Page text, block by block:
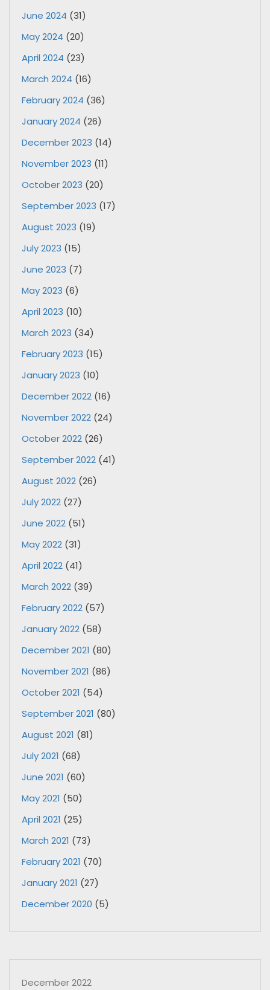
June 2024 (31)
May 2024 (20)
April 2024 (23)
March 2024 (16)
February 2024 (36)
January 2024 (26)
December 2023 (14)
November 2023 (11)
October 2023 (20)
September 2023 (17)
August 2023 (19)
July 2023 (15)
June 2023 (7)
May 2023 (6)
April 2023 (10)
March 2023 (34)
February 2023 (15)
January 2023 (10)
December 2022 (16)
November 2022 (24)
October 2022 (26)
September 2022 (41)
August 2022 (26)
July 2022 (27)
June 2022 (51)
May 2022 (31)
April 2022 (41)
March 2022 (39)
February 2022 (57)
January 2022 (58)
December 2021 (80)
November 2021 (86)
October 2021 (54)
September 2021 (80)
August 2021 (81)
July 2021 (68)
June 2021 (60)
May 2021 (50)
April 2021 (25)
March 2021 (73)
February 2021 (70)
January 2021 (27)
December 2020 (5)
December 2022